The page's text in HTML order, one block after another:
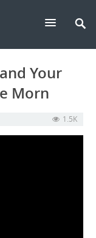
Your
Morn
1.5K